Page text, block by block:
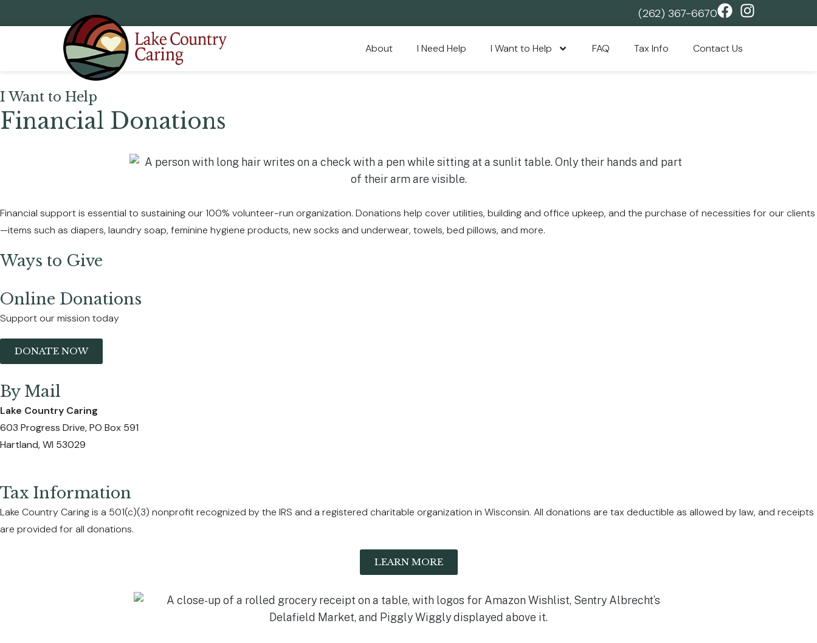
(262) 367-6670
About I Need Help I Want to Help FAQ Tax Info Contact Us
I Want to Help
Financial Donations
Financial support is essential to sustaining our 100% volunteer-run organization. Donations help cover utilities, building and office upkeep, and the purchase of necessities for our clients
—items such as diapers, laundry soap, feminine hygiene products, new socks and underwear, towels, bed pillows, and more.
Ways to Give
Online Donations
Support our mission today
DONATE NOW
By Mail
Lake Country Caring
603 Progress Drive, PO Box 591
Hartland, WI 53029
Tax Information
Lake Country Caring is a 501(c)(3) nonprofit recognized by the IRS and a registered charitable organization in Wisconsin. All donations are tax deductible as allowed by law, and receipts
are provided for all donations.
LEARN MORE